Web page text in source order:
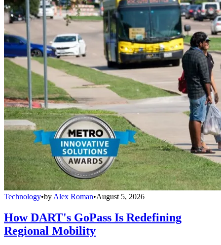
Technology•by Alex Roman•August 5, 2026
How DART's GoPass Is Redefining
Regional Mobility